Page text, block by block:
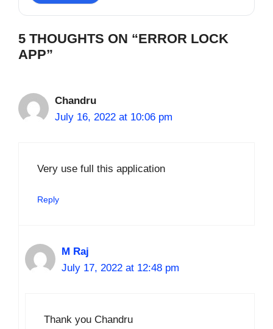
5 THOUGHTS ON “ERROR LOCK
APP”
Chandru
July 16, 2022 at 10:06 pm
Very use full this application
Reply
M Raj
July 17, 2022 at 12:48 pm
Thank you Chandru